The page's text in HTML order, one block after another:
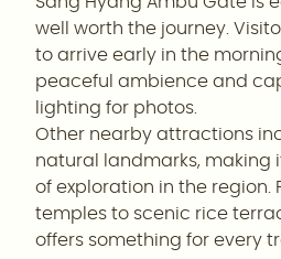
well worth the journey.
to arrive early in the
peaceful ambience and
lighting for photos.
Other nearby attractions
natural landmarks, making
of exploration in the region.
temples to scenic rice
offers something for every